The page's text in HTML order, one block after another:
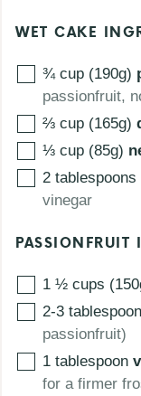
WET CAKE
¾ cup (190g)
passionfruit,
⅔ cup (165g)
⅓ cup (85g)
2 tablespoons
vinegar
PASSIONFRUIT
1 ½ cups
2-3
passionfruit)
1 tablespoon
for a firmer